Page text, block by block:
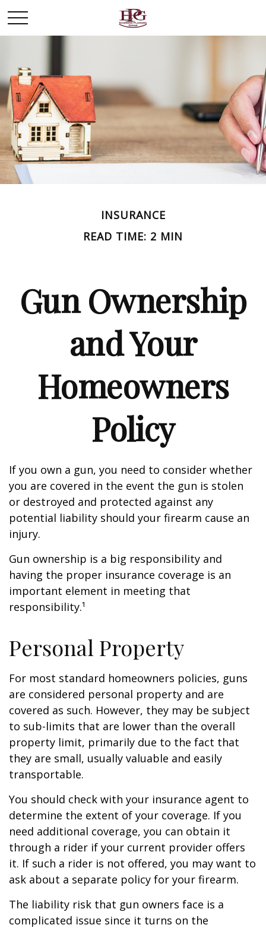
INSURANCE
READ TIME: 2 MIN
Gun Ownership
and Your
Homeowners
Policy
If you own a gun, you need to consider whether
you are covered in the event the gun is stolen
or destroyed and protected against any
potential liability should your firearm cause an
injury.
Gun ownership is a big responsibility and
having the proper insurance coverage is an
important element in meeting that
responsibility.¹
Personal Property
For most standard homeowners policies, guns
are considered personal property and are
covered as such. However, they may be subject
to sub-limits that are lower than the overall
property limit, primarily due to the fact that
they are small, usually valuable and easily
transportable.
You should check with your insurance agent to
determine the extent of your coverage. If you
need additional coverage, you can obtain it
through a rider if your current provider offers
it. If such a rider is not offered, you may want to
ask about a separate policy for your firearm.
The liability risk that gun owners face is a
complicated issue since it turns on the